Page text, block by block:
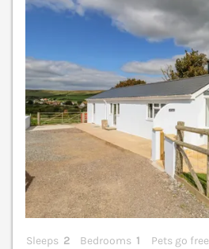
Sleeps 2 Bedrooms 1
Pets go free